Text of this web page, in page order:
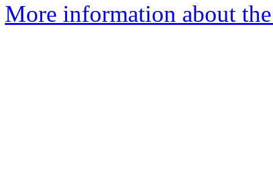
More information about